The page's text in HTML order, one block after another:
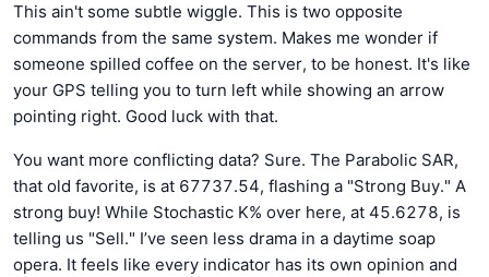
This ain't some subtle wiggle. This is two opposite
commands from the same system. Makes me wonder if
someone spilled coffee on the server, to be honest. It's like
your GPS telling you to turn left while showing an arrow
pointing right. Good luck with that.
You want more conflicting data? Sure. The Parabolic SAR,
that old favorite, is at 67737.54, flashing a "Strong Buy." A
strong buy! While Stochastic K% over here, at 45.6278, is
telling us "Sell." I’ve seen less drama in a daytime soap
opera. It feels like every indicator has its own opinion and